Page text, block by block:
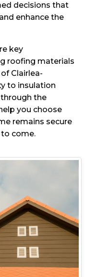
decisions that
enhance the
key
roofing materials
Clairlea-
to insulation
through the
you choose
remains secure
come.